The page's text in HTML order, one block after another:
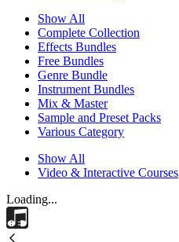
Show All
Complete Collection
Effects Bundles
Free Bundles
Genre Bundle
Instrument Bundles
Mix & Master
Sample and Preset Packs
Various Category
Show All
Video & Interactive Courses
Loading...